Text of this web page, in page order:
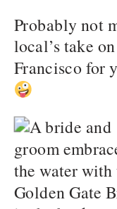
Probably not
local’s take
Francisco for